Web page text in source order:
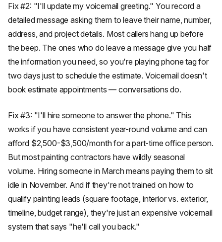
Fix #2: "I'll update my voicemail greeting." You record a
detailed message asking them to leave their name, number,
address, and project details. Most callers hang up before
the beep. The ones who do leave a message give you half
the information you need, so you're playing phone tag for
two days just to schedule the estimate. Voicemail doesn't
book estimate appointments — conversations do.
Fix #3: "I'll hire someone to answer the phone." This
works if you have consistent year-round volume and can
afford $2,500-$3,500/month for a part-time office person.
But most painting contractors have wildly seasonal
volume. Hiring someone in March means paying them to sit
idle in November. And if they're not trained on how to
qualify painting leads (square footage, interior vs. exterior,
timeline, budget range), they're just an expensive voicemail
system that says "he'll call you back."